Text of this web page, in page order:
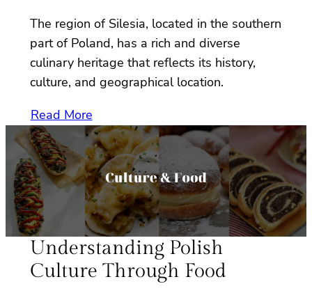
The region of Silesia, located in the southern
part of Poland, has a rich and diverse
culinary heritage that reflects its history,
culture, and geographical location.
Read More
Understanding Polish
Culture Through Food